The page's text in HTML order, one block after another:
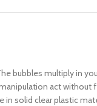
multiply in
act without
solid clear plastic